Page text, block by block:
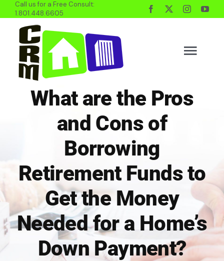
to
content
Call us for a Free Consult:
1.801.448.6605
BUYING
PROPERTY MGMT
INVESTING
FINANCING
What are the Pros
and Cons of
Borrowing
Retirement Funds to
Get the Money
Needed for a Home’s
Down Payment?